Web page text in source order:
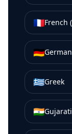
🇫🇷French
🇩🇪
🇬🇷Greek
🇮🇳Gujarati